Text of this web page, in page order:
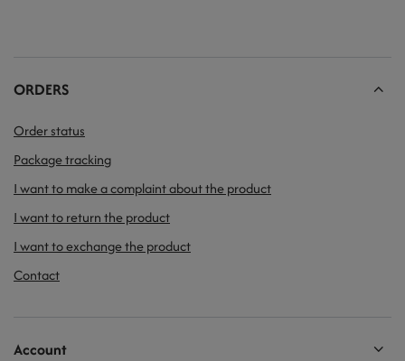
ORDERS
Order status
Package tracking
I want to make a complaint about the product
I want to return the product
I want to exchange the product
Contact
Account